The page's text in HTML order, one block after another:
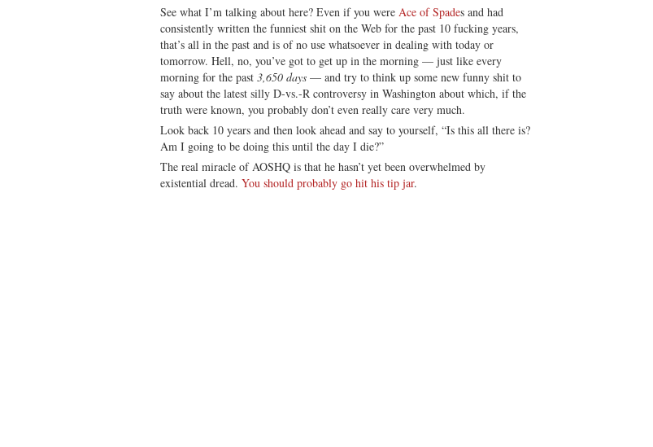
See what I’m talking about here? Even if you were Ace of Spades and had
consistently written the funniest shit on the Web for the past 10 fucking years,
that’s all in the past and is of no use whatsoever in dealing with today or
tomorrow. Hell, no, you’ve got to get up in the morning — just like every
morning for the past 3,650 days — and try to think up some new funny shit to
say about the latest silly D-vs.-R controversy in Washington about which, if the
truth were known, you probably don’t even really care very much.
Look back 10 years and then look ahead and say to yourself, “Is this all there is?
Am I going to be doing this until the day I die?”
The real miracle of AOSHQ is that he hasn’t yet been overwhelmed by
existential dread. You should probably go hit his tip jar.